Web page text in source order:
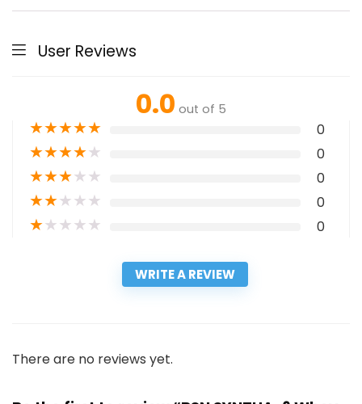
User Reviews
0.0 out of 5
★★★★★ 0
★★★★★ 0
★★★★★ 0
★★★★★ 0
★★★★★ 0
WRITE A REVIEW
There are no reviews yet.